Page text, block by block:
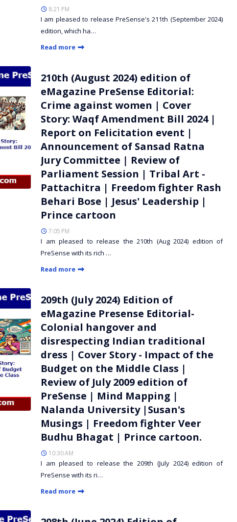
8:21 PM
I am pleased to release PreSense's 211th (September 2024)
edition, which ha…
Read more
210th (August 2024) edition of
eMagazine PreSense Editorial:
Crime against women | Cover
Story: Waqf Amendment Bill 2024 |
Report on Felicitation event |
Announcement of Sansad Ratna
Jury Committee | Review of
Parliament Session | Tribal Art -
Pattachitra | Freedom fighter Rash
Behari Bose | Jesus' Leadership |
Prince cartoon
7:05 PM
I am pleased to release the 210th (Aug 2024) edition of
PreSense with its rich …
Read more
209th (July 2024) Edition of
eMagazine Presense Editorial-
Colonial hangover and
disrespecting Indian traditional
dress | Cover Story - Impact of the
Budget on the Middle Class |
Review of July 2009 edition of
PreSense | Mind Mapping |
Nalanda University |Susan's
Musings | Freedom fighter Veer
Budhu Bhagat | Prince cartoon.
10:30 AM
I am pleased to release the 209th (July 2024) edition of
PreSense with its ri…
Read more